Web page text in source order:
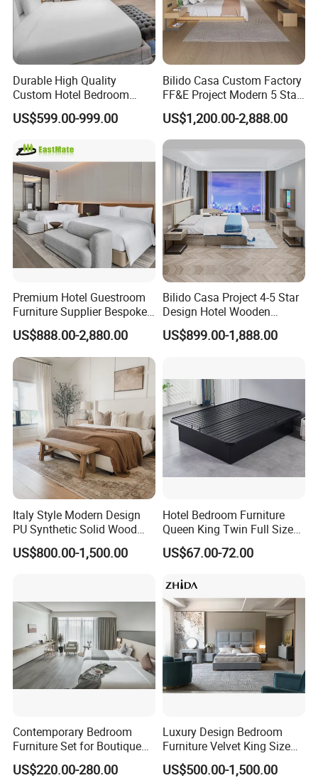
of charge?
A:Yes,we do samples or mock up
according to the design. Sample fee is
normally double charge and the extra
fee will be deducted from your bulk
order later.
Q: How long is your delivery time?
A: After the deposit of 30%, samples
approved, both parties confirm the
shop drawings, the shipment will take
45-60 days.
Q:About Drawing?
A:We have professional design team.
Services like solutions
,design,measurement, installation can
be provided by us in Auto CAD/PDF
Q:Payment Terms?
A:T/T,L/C.
Durable High Quality
Custom Hotel Bedroom
Furniture for Business
Hotels
US$599.00-999.00
Bilido Casa Custom Factory
FF&E Project Modern 5 Star
Hotel Room Decor Ideas
Luxury Interior Design
Wooden Bedroom Set
Furniture Hospitality Resort
Villa Apartm
US$1,200.00-2,888.00
Premium Hotel Guestroom
Furniture Supplier Bespoke
Solid Wood Beds,
Wardrobes, Desks,
Nightstands, Dressers &
Lounge Chairs for 5-Star
Resorts & Hotels
US$888.00-2,880.00
Bilido Casa Project 4-5 Star
Design Hotel Wooden
Interior Furnishings Factory
Luxury Custom Made
Furniture
US$899.00-1,888.00
Italy Style Modern Design
PU Synthetic Solid Wood
Frame Luxury Double Bed 5
Star Hotel Bedroom
US$800.00-1,500.00
Hotel Bedroom Furniture
Queen King Twin Full Size
Platform Bed Frame
US$67.00-72.00
Contemporary Bedroom
Furniture Set for Boutique
Hotels and Inns
US$220.00-280.00
Luxury Design Bedroom
Furniture Velvet King Size
Bed Set
US$500.00-1,500.00